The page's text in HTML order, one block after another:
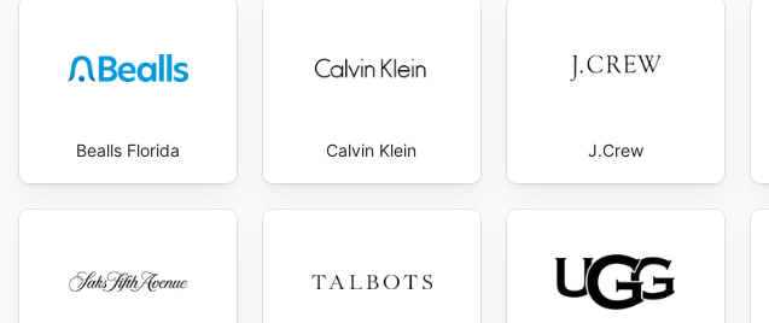
can take advantage of introductory pricing or bundled deals when new
By keeping an eye on Seiko USA's seasonal sales and promotions, customers
experience, finding stylish timepieces at compelling prices throughout the year.
Bealls Florida Calvin Klein J.Crew